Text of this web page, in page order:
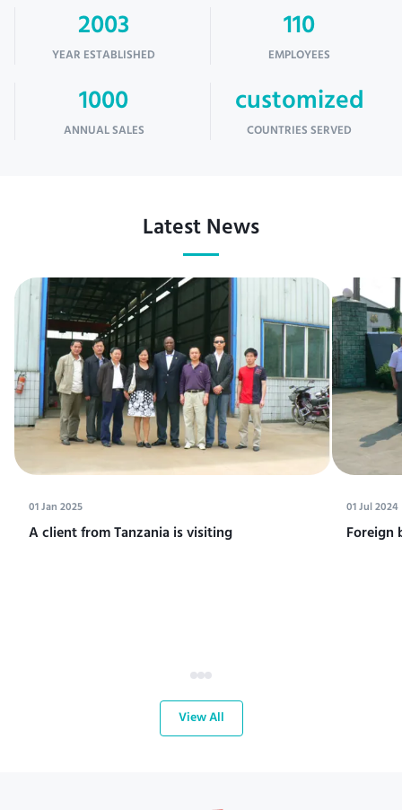
2003
YEAR ESTABLISHED
110
EMPLOYEES
1000
ANNUAL SALES
customized
COUNTRIES SERVED
Latest News
01 Jan 2025
A client from Tanzania is visiting
01 Jul 2024
Foreign
View All